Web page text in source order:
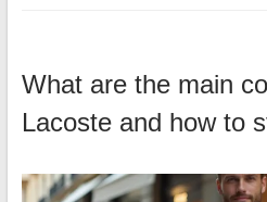
What are the main
Lacoste and how to